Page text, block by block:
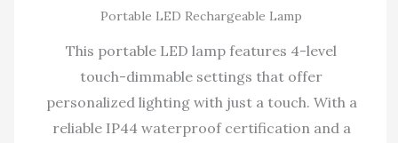
Portable LED Rechargeable Lamp
This portable LED lamp features 4-level
touch-dimmable settings that offer
personalized lighting with just a touch. With a
reliable IP44 waterproof certification and a